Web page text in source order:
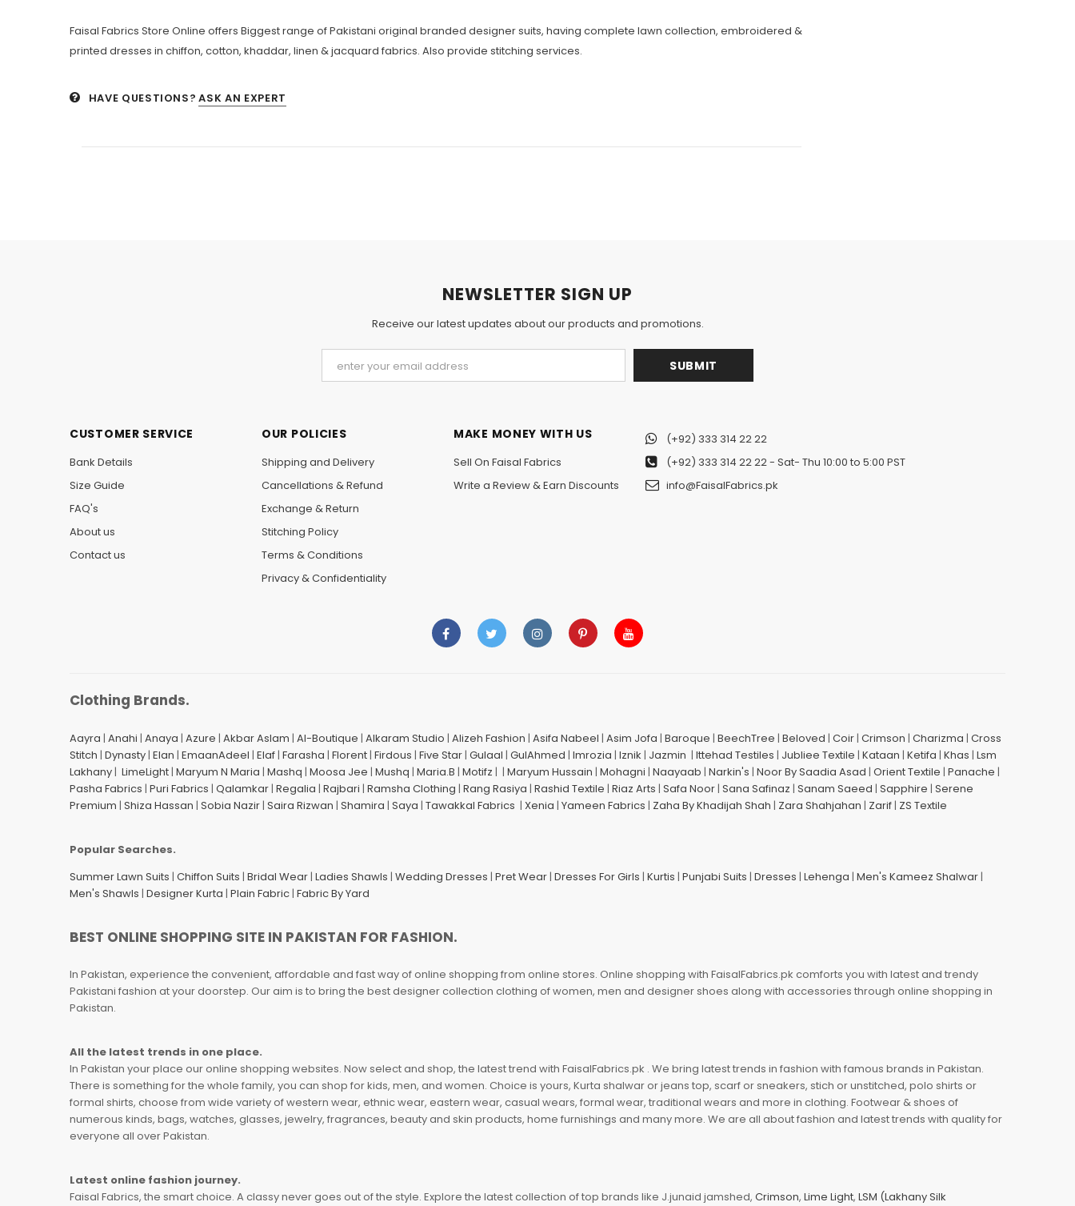
Faisal Fabrics Store Online offers Biggest range of Pakistani original branded designer suits, having complete lawn collection, embroidered &
printed dresses in chiffon, cotton, khaddar, linen & jacquard fabrics. Also provide stitching services.
HAVE QUESTIONS? ASK AN EXPERT
NEWSLETTER SIGN UP
Receive our latest updates about our products and promotions.
CUSTOMER SERVICE
Bank Details
Size Guide
FAQ's
About us
Contact us
OUR POLICIES
Shipping and Delivery
Cancellations & Refund
Exchange & Return
Stitching Policy
Terms & Conditions
Privacy & Confidentiality
MAKE MONEY WITH US
Sell On Faisal Fabrics
Write a Review & Earn Discounts
(+92) 333 314 22 22
(+92) 333 314 22 22- Sat- Thu 10:00 to 5:00 PST
info@FaisalFabrics.pk
Clothing Brands.
Aayra | Anahi | Anaya | Azure | Akbar Aslam | Al-Boutique | Alkaram Studio | Alizeh Fashion | Asifa Nabeel | Asim Jofa | Baroque | BeechTree | Beloved | Coir| Crimson | Charizma | Cross
Stitch | Dynasty| Elan | EmaanAdeel | Elaf| Farasha | Florent| Firdous | Five Star| Gulaal | GulAhmed | Imrozia | Iznik | Jazmin | Ittehad Testiles | Jubliee Textile | Kataan | Ketifa | Khas | Lsm
Lakhany| LimeLight| Maryum N Maria | Mashq | Moosa Jee | Mushq | Maria.B | Motifz | | Maryum Hussain | Mohagni | Naayaab | Narkin's | Noor By Saadia Asad | Orient Textile | Panache |
Pasha Fabrics | Puri Fabrics | Qalamkar| Regalia | Rajbari | Ramsha Clothing | Rang Rasiya | Rashid Textile | Riaz Arts | Safa Noor| Sana Safinaz | Sanam Saeed | Sapphire | Serene
Premium | Shiza Hassan | Sobia Nazir| Saira Rizwan | Shamira | Saya | Tawakkal Fabrics | Xenia | Yameen Fabrics | Zaha By Khadijah Shah | Zara Shahjahan | Zarif| ZS Textile
Popular Searches.
Summer Lawn Suits | Chiffon Suits | Bridal Wear| Ladies Shawls | Wedding Dresses | Pret Wear| Dresses For Girls | Kurtis | Punjabi Suits | Dresses | Lehenga | Men's Kameez Shalwar|
Men's Shawls | Designer Kurta | Plain Fabric| Fabric By Yard
BEST ONLINE SHOPPING SITE IN PAKISTAN FOR FASHION.
In Pakistan, experience the convenient, affordable and fast way of online shopping from online stores. Online shopping with FaisalFabrics.pk comforts you with latest and trendy
Pakistani fashion at your doorstep. Our aim is to bring the best designer collection clothing of women, men and designer shoes along with accessories through online shopping in
Pakistan.
All the latest trends in one place.
In Pakistan your place our online shopping websites. Now select and shop, the latest trend with FaisalFabrics.pk . We bring latest trends in fashion with famous brands in Pakistan.
There is something for the whole family, you can shop for kids, men, and women. Choice is yours, Kurta shalwar or jeans top, scarf or sneakers, stich or unstitched, polo shirts or
formal shirts, choose from wide variety of western wear, ethnic wear, eastern wear, casual wears, formal wear, traditional wears and more in clothing. Footwear & shoes of
numerous kinds, bags, watches, glasses, jewelry, fragrances, beauty and skin products, home furnishings and many more. We are all about fashion and latest trends with quality for
everyone all over Pakistan.
Latest online fashion journey.
Faisal Fabrics, the smart choice. A classy never goes out of the style. Explore the latest collection of top brands like J.junaid jamshed, Crimson, Lime Light, LSM (Lakhany Silk